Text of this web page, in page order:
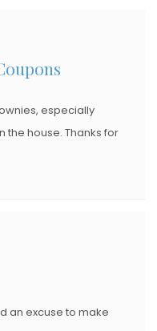
especially
the house. Thanks for
an excuse to make